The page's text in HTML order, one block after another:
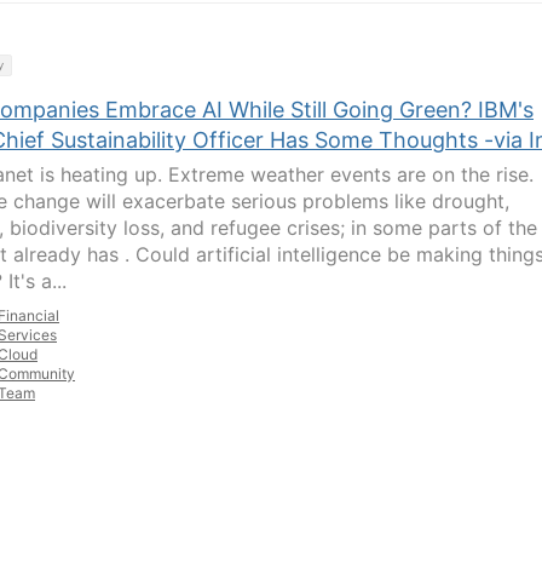
Embrace AI While Still Going Green? IBM's
Sustainability Officer Has Some Thoughts -via
is heating up. Extreme weather events are on the rise.
change will exacerbate serious problems like drought,
biodiversity loss, and refugee crises; in some parts of the
already has . Could artificial intelligence be making
It's a...